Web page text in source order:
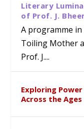
Literary
of Prof. J.
A programme
Toiling Mother
Prof. J....
Exploring
Across the Ages